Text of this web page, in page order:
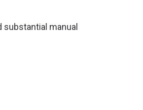
substantial manual